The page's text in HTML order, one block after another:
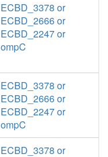
ECBD_3378 or
ECBD_2666 or
ECBD_2247 or
ompC
ECBD_3378 or
ECBD_2666 or
ECBD_2247 or
ompC
ECBD_3378 or